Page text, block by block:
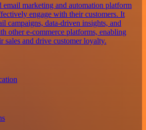
marketing and automation platform
engage with their customers. It
campaigns, data-driven insights, and
other e-commerce platforms, enabling
sales and drive customer loyalty.